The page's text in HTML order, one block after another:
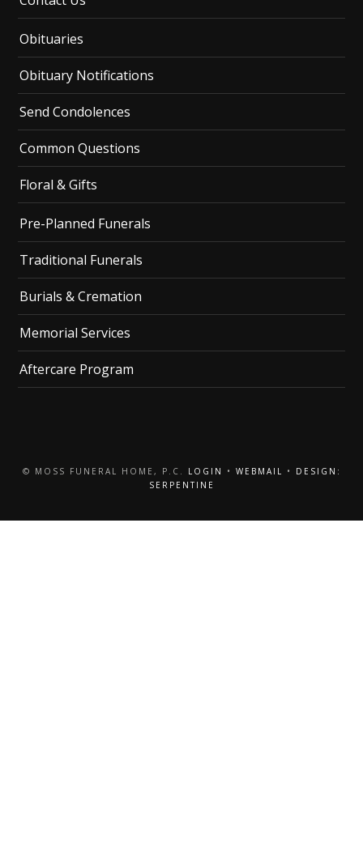
Obituaries
Obituary Notifications
Send Condolences
Common Questions
Floral & Gifts
Pre-Planned Funerals
Traditional Funerals
Burials & Cremation
Memorial Services
Aftercare Program
© MOSS FUNERAL HOME, P.C. LOGIN • WEBMAIL •
DESIGN:
SERPENTINE